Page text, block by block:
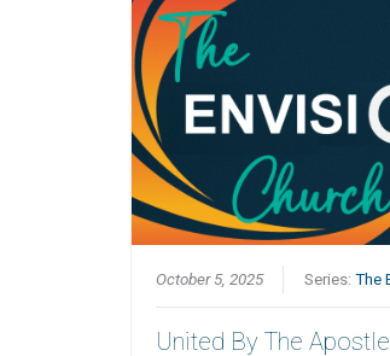
October 5, 2025 Series:The
United By The